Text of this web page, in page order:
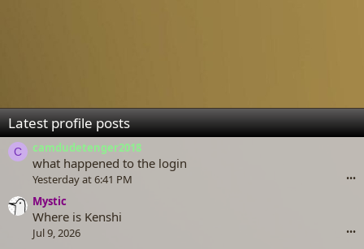
Latest profile posts
C camdudetenger2018
what happened to the login
Yesterday at 6:41 PM •••
Mystic
Where is Kenshi
Jul 9, 2026 •••